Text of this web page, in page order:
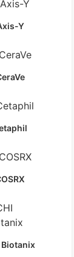
Y
Biotanix